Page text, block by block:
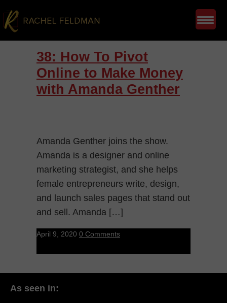
38: How To Pivot
Online to Make Money
with Amanda Genther
Amanda Genther joins the show.
Amanda is a designer and online
marketing strategist, and she helps
female entrepreneurs write, design,
and launch sales pages that stand out
and sell. Amanda […]
April 9, 2020 0 Comments
As seen in: